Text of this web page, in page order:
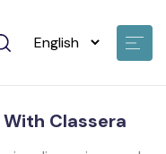
Classera